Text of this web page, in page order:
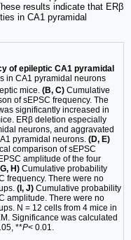
results indicate that ERβ
in CA1 pyramidal
of epileptic CA1 pyramidal
in CA1 pyramidal neurons
mice. (B, C) Cumulative
of sEPSC frequency. The
significantly increased in
ERβ deletion especially
neurons, and aggravated
pyramidal neurons. (D, E)
comparison of sEPSC
amplitude of the four
H) Cumulative probability
frequency. There were no
(I, J) Cumulative probability
amplitude. There were no
N = 12 cells from 4 mice in
Significance was calculated
**P< 0.01.